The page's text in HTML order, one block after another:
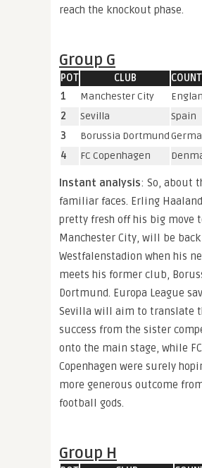
reach the knockout phase.
Group G
POT CLUB
1
Manchester City
2
Sevilla
Spain
3
Borussia Dortmund
4
FC Copenhagen
Instant analysis: So, about
familiar faces. Erling
pretty fresh off his big move
Manchester City, will be
Westfalenstadion when his
meets his former club,
Dortmund. Europa League
Sevilla will aim to translate
success from the sister
onto the main stage, while FC
Copenhagen were surely
more generous outcome
football gods.
Group H